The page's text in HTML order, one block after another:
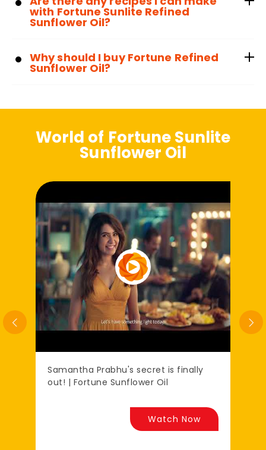
with Fortune Sunlite Refined
Sunflower Oil?
Why should I buy Fortune Refined
Sunflower Oil?
World of Fortune Sunlite
Sunflower Oil
Samantha Prabhu's secret is finally
out! | Fortune Sunflower Oil
Watch Now